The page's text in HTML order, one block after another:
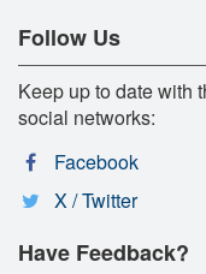
Follow Us
Keep up to date with
social networks:
Facebook
X / Twitter
Have Feedback?